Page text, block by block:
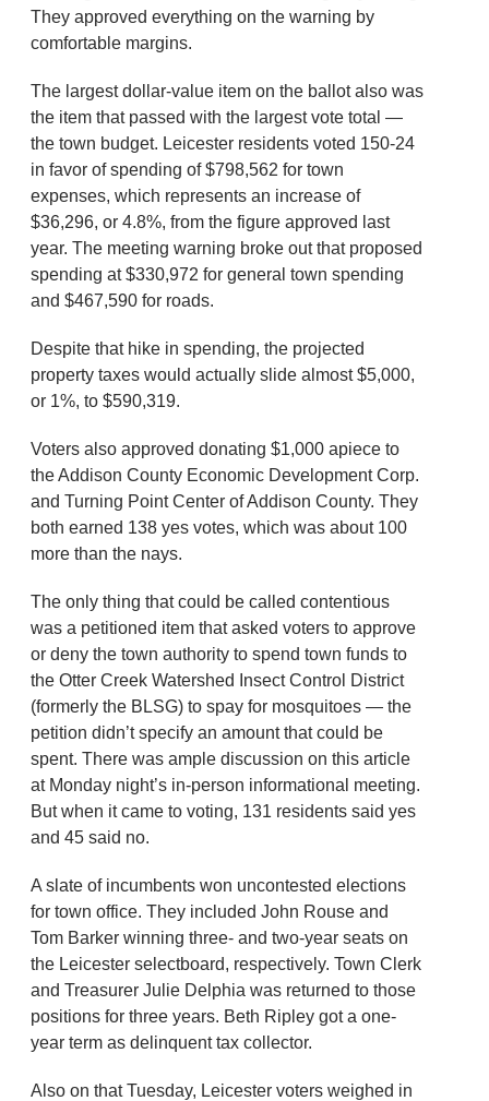
They approved everything on the warning by
comfortable margins.
The largest dollar-value item on the ballot also was
the item that passed with the largest vote total —
the town budget. Leicester residents voted 150-24
in favor of spending of $798,562 for town
expenses, which represents an increase of
$36,296, or 4.8%, from the figure approved last
year. The meeting warning broke out that proposed
spending at $330,972 for general town spending
and $467,590 for roads.
Despite that hike in spending, the projected
property taxes would actually slide almost $5,000,
or 1%, to $590,319.
Voters also approved donating $1,000 apiece to
the Addison County Economic Development Corp.
and Turning Point Center of Addison County. They
both earned 138 yes votes, which was about 100
more than the nays.
The only thing that could be called contentious
was a petitioned item that asked voters to approve
or deny the town authority to spend town funds to
the Otter Creek Watershed Insect Control District
(formerly the BLSG) to spay for mosquitoes — the
petition didn’t specify an amount that could be
spent. There was ample discussion on this article
at Monday night’s in-person informational meeting.
But when it came to voting, 131 residents said yes
and 45 said no.
A slate of incumbents won uncontested elections
for town office. They included John Rouse and
Tom Barker winning three- and two-year seats on
the Leicester selectboard, respectively. Town Clerk
and Treasurer Julie Delphia was returned to those
positions for three years. Beth Ripley got a one-
year term as delinquent tax collector.
Also on that Tuesday, Leicester voters weighed in